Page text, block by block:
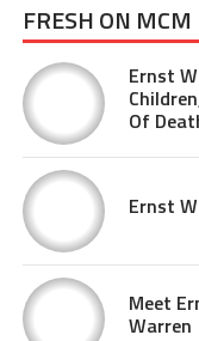
FRESH ON
Ernst
Of
Ernst
Meet
Warren